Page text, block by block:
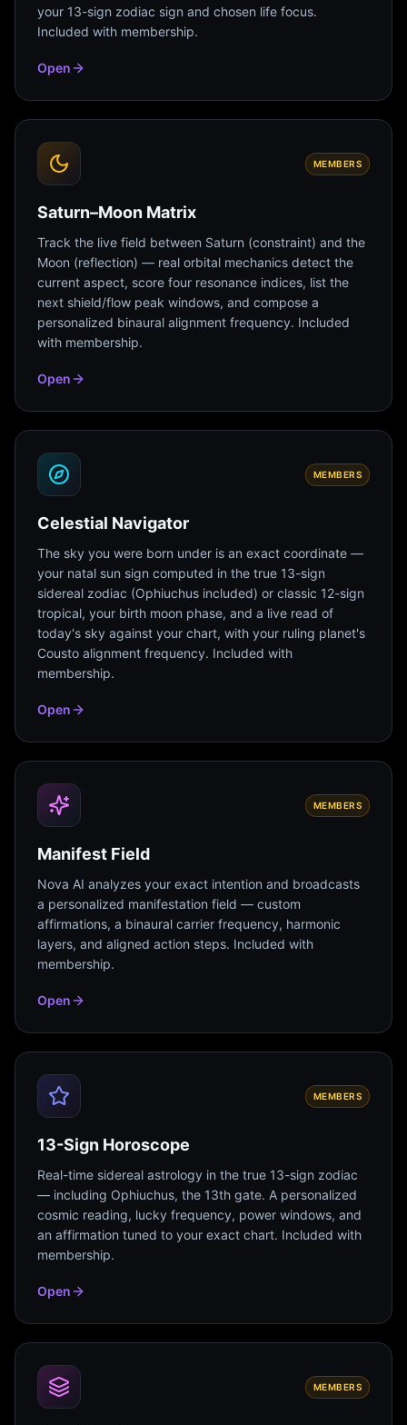
your 13-sign zodiac sign and chosen life focus.
Included with membership.
Open
MEMBERS
Saturn–Moon Matrix
Track the live field between Saturn (constraint) and the
Moon (reflection) — real orbital mechanics detect the
current aspect, score four resonance indices, list the
next shield/flow peak windows, and compose a
personalized binaural alignment frequency. Included
with membership.
Open
MEMBERS
Celestial Navigator
The sky you were born under is an exact coordinate —
your natal sun sign computed in the true 13-sign
sidereal zodiac (Ophiuchus included) or classic 12-sign
tropical, your birth moon phase, and a live read of
today's sky against your chart, with your ruling planet's
Cousto alignment frequency. Included with
membership.
Open
MEMBERS
Manifest Field
Nova AI analyzes your exact intention and broadcasts
a personalized manifestation field — custom
affirmations, a binaural carrier frequency, harmonic
layers, and aligned action steps. Included with
membership.
Open
MEMBERS
13-Sign Horoscope
Real-time sidereal astrology in the true 13-sign zodiac
— including Ophiuchus, the 13th gate. A personalized
cosmic reading, lucky frequency, power windows, and
an affirmation tuned to your exact chart. Included with
membership.
Open
MEMBERS